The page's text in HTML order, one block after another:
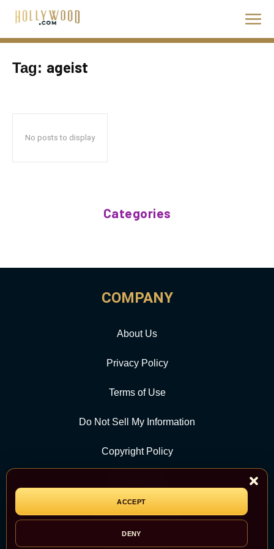
ACCEPT
DENY
Tag: ageist
No posts to display
Categories
COMPANY
About Us
Privacy Policy
Terms of Use
Do Not Sell My Information
Copyright Policy
CATEGORY